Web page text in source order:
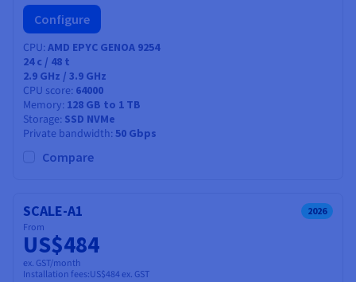
Configure
CPU AMD EPYC GENOA 9254
24c / 48 t
2.9 GHz / 3.9 GHz
CPU score 64000
Memory 128 GB to 1 TB
Storage SSD NVMe
Private bandwidth 50 Gbps
Compare
SCALE-A1 2026
From
US$484
ex. GST/month
Installation fees:US$484ex. GST